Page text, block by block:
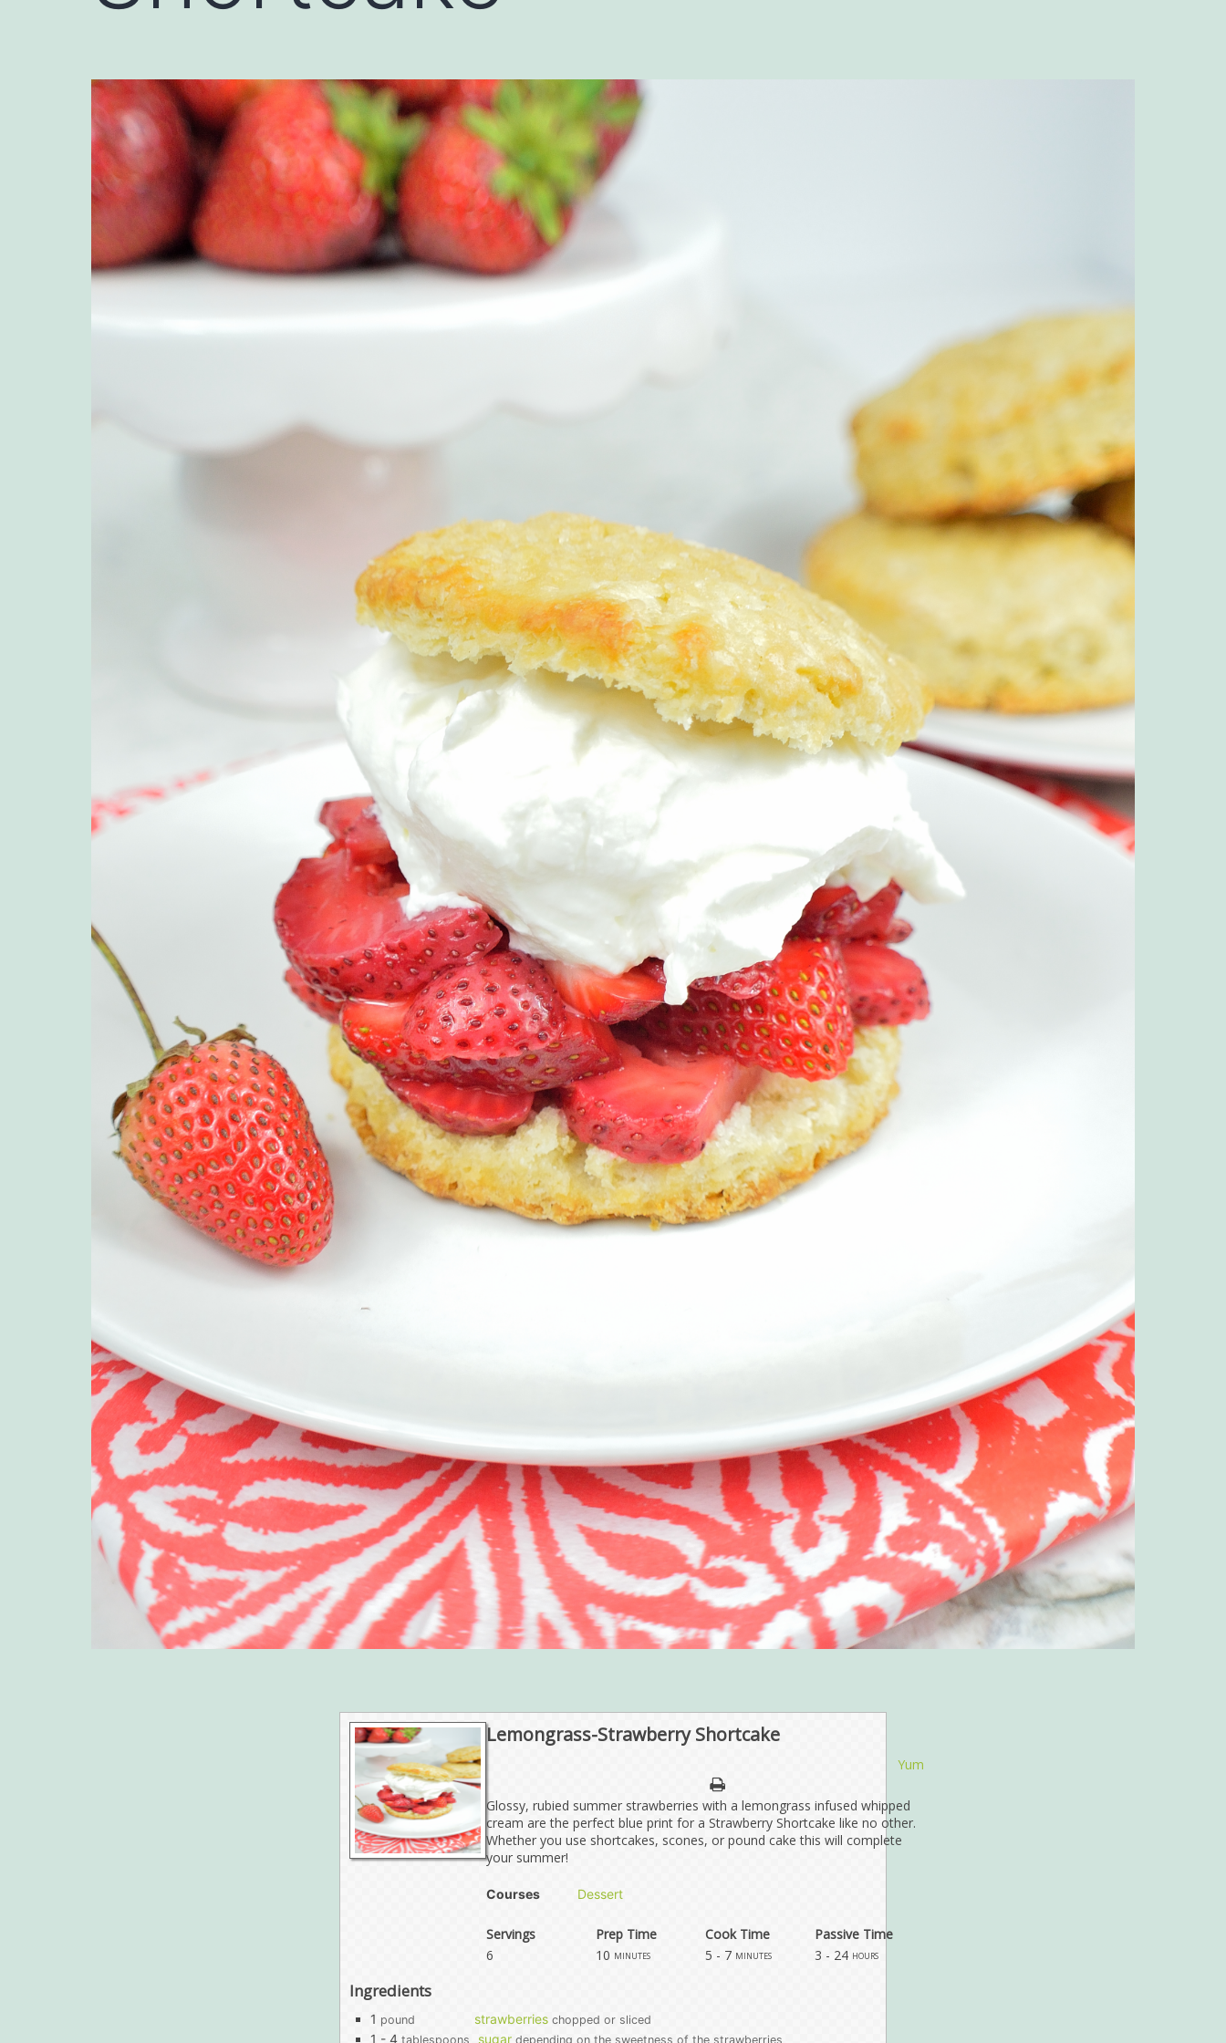
Lemongrass-Strawberry Shortcake
Yum
Glossy, rubied summer strawberries with a lemongrass infused whipped
cream are the perfect blue print for a Strawberry Shortcake like no other.
Whether you use shortcakes, scones, or pound cake this will complete
your summer!
Courses Dessert
Servings
Prep Time
6
10 minutes
Cook Time
Passive Time
5 - 7 minutes 3 - 24 hours
Ingredients
1 pound strawberries chopped or sliced
1 - 4 tablespoons sugar depending on the sweetness of the strawberries